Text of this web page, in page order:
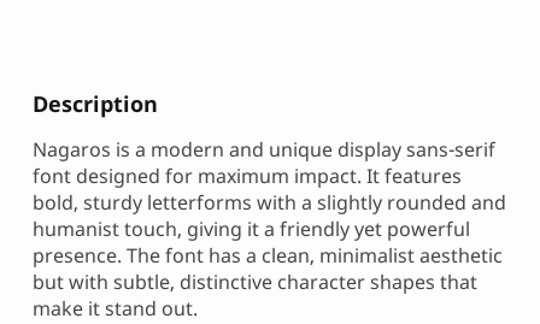
Description
Nagaros is a modern and unique display sans-serif
font designed for maximum impact. It features
bold, sturdy letterforms with a slightly rounded and
humanist touch, giving it a friendly yet powerful
presence. The font has a clean, minimalist aesthetic
but with subtle, distinctive character shapes that
make it stand out.